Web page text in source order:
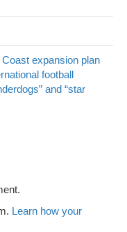
expansion plan
football
and “star
Learn how your